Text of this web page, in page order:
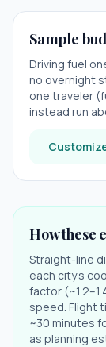
Sample
Driving fuel
no overnight
one traveler
instead run
How these
Straight-line
each city's
factor
speed. Flight
~30 minutes
as planning